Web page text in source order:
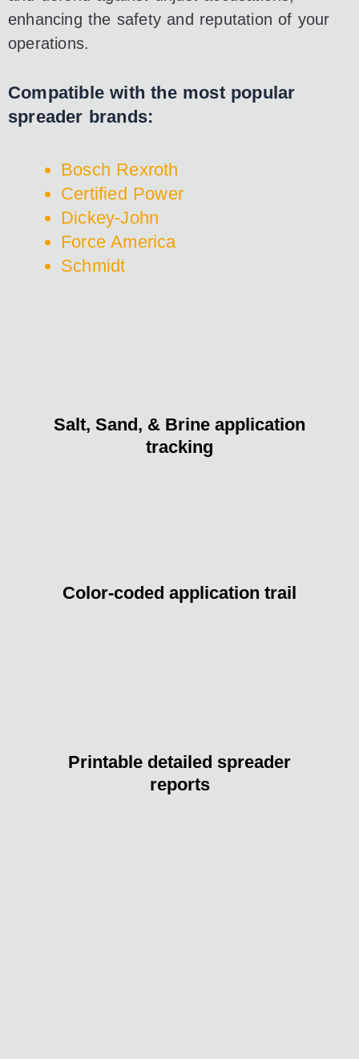
enhancing the safety and reputation of your
operations.
Compatible with the most popular
spreader brands:
Bosch Rexroth
Certified Power
Dickey-John
Force America
Schmidt
Salt, Sand, & Brine application
tracking
Color-coded application trail
Printable detailed spreader
reports